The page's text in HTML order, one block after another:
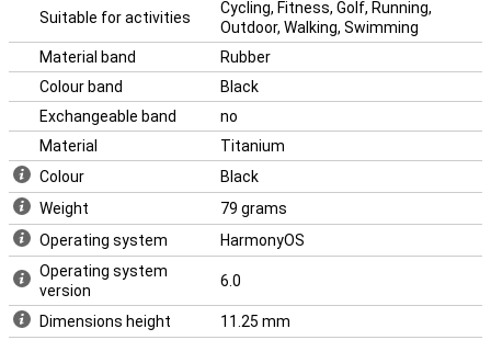
Suitable for activities
Cycling, Fitness, Golf, Running,
Outdoor, Walking, Swimming
Material band
Rubber
Colour band
Black
Exchangeable band
no
Material
Titanium
Colour
Black
Weight
79 grams
Operating system
HarmonyOS
Operating system
version
6.0
Dimensions height
11.25 mm